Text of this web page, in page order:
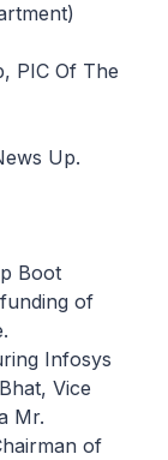
PIC Of The
Up.
Boot
of
Infosys
Vice
Mr.
of